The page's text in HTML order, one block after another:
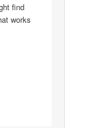
find
works